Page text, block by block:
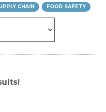
CHAIN FOOD SAFETY